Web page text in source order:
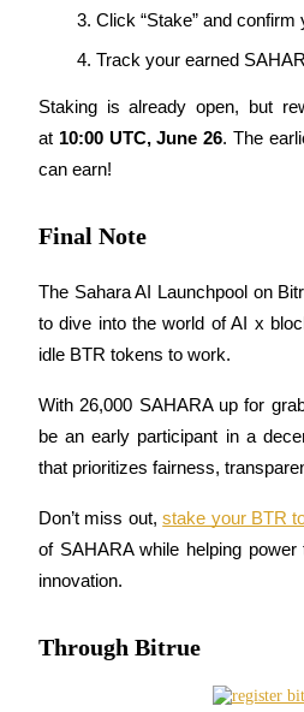
BTR Lockups
Exclusive investments for BTR
Loans
Crypto-backed borrowing
Auto Invest
Grab long-term profit and
Click “Stake” and confirm
Track your earned
Staking is already open, but
at 10:00 UTC, June 26. The
can earn!
Final Note
The Sahara AI Launchpool on
to dive into the world of AI x
idle BTR tokens to work.
With 26,000 SAHARA up for
be an early participant in a
that prioritizes fairness,
Don’t miss out, stake your BTR
of SAHARA while helping power
innovation.
Through Bitrue